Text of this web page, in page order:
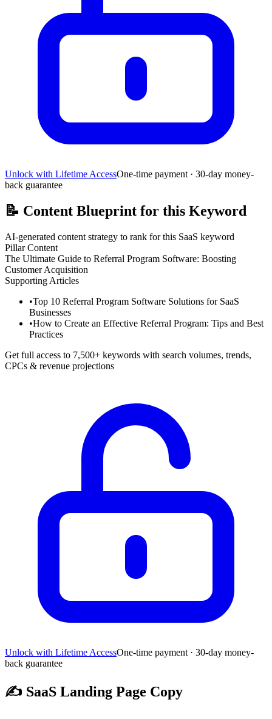
Unlock with Lifetime AccessOne-time payment · 30-day money-
back guarantee
📝 Content Blueprint for this Keyword
AI-generated content strategy to rank for this SaaS keyword
Pillar Content
The Ultimate Guide to Referral Program Software: Boosting
Customer Acquisition
Supporting Articles
•Top 10 Referral Program Software Solutions for SaaS
Businesses
•How to Create an Effective Referral Program: Tips and Best
Practices
Get full access to 7,500+ keywords with search volumes, trends,
CPCs & revenue projections
Unlock with Lifetime AccessOne-time payment · 30-day money-
back guarantee
✍️ SaaS Landing Page Copy